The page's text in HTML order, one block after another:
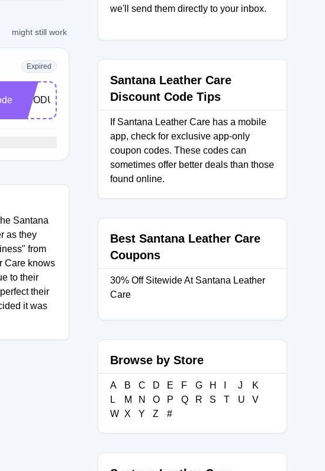
might still work
Expired
PRODUCTS30
Santana
as they
from
Care knows
to their
their
it was
we'll send them directly to your inbox.
Santana Leather Care
Discount Code Tips
If Santana Leather Care has a mobile
app, check for exclusive app-only
coupon codes. These codes can
sometimes offer better deals than those
found online.
Best Santana Leather Care
Coupons
30% Off Sitewide At Santana Leather
Care
Browse by Store
A B C D E F G H J
K
L
M N O P Q R S T U
V
W X Y Z #